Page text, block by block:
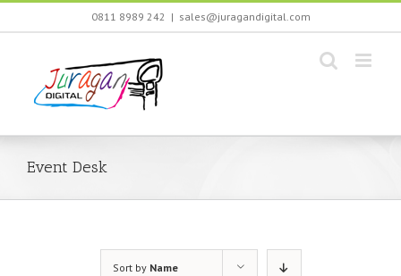
Skip
0811 8989 242 | sales@juragandigital.com
Event Desk
Sort by Name